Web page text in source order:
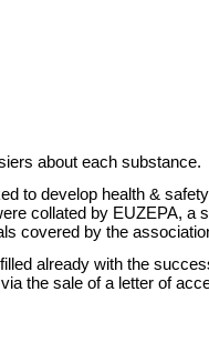
about each substance.
to develop health &
collated by EUZEPA, a
covered by the
already with the
the sale of a letter of